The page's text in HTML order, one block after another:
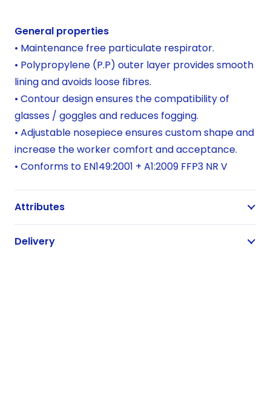
20
quantity
General properties
• Maintenance free particulate respirator.
• Polypropylene (P.P) outer layer provides smooth
lining and avoids loose fibres.
• Contour design ensures the compatibility of
glasses / goggles and reduces fogging.
• Adjustable nosepiece ensures custom shape and
increase the worker comfort and acceptance.
• Conforms to EN149:2001 + A1:2009 FFP3 NR V
Attributes
Delivery